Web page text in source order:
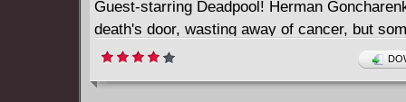
Guest-starring Deadpool! Herman
death's door, wasting away of cancer, but
him killed, not dead. Someone desperate
certain mouthy mercenary to do the job.